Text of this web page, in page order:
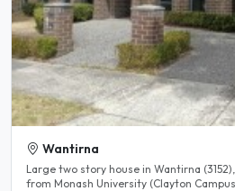
Wantirna
Large two story house in Wantirna
from Monash University (Clayton